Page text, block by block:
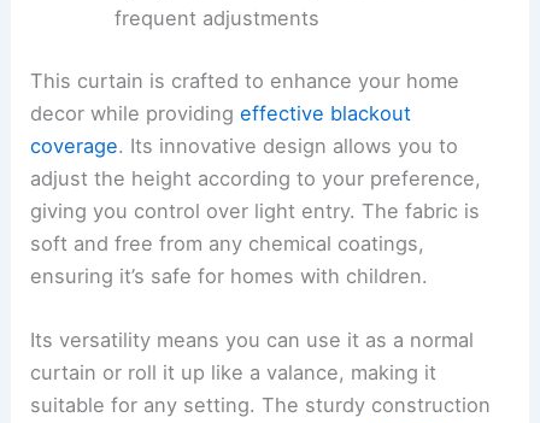
frequent adjustments
This curtain is crafted to enhance your home
decor while providingeffective blackout
coverage. Its innovative design allows you to
adjust the height according to your preference,
giving you control over light entry. The fabric is
soft and free from any chemical coatings,
ensuring it’s safe for homes with children.
Its versatility means you can use it as a normal
curtain or roll it up like a valance, making it
suitable for any setting. The sturdy construction